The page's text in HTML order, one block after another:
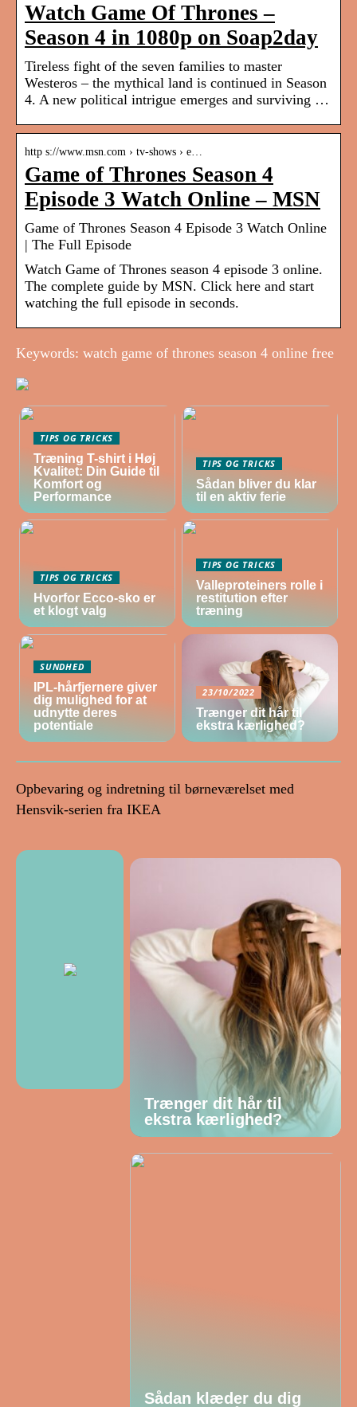
Watch Game Of Thrones –
Season 4 in 1080p on Soap2day
Tireless fight of the seven families to master
Westeros – the mythical land is continued in Season
4. A new political intrigue emerges and surviving …
http s://www.msn.com › tv-shows › e…
Game of Thrones Season 4
Episode 3 Watch Online – MSN
Game of Thrones Season 4 Episode 3 Watch Online
| The Full Episode
Watch Game of Thrones season 4 episode 3 online.
The complete guide by MSN. Click here and start
watching the full episode in seconds.
Keywords: watch game of thrones season 4 online free
TIPS OG TRICKS
Træning T-shirt i Høj
Kvalitet: Din Guide til
Komfort og
Performance
TIPS OG TRICKS
Sådan bliver du klar
til en aktiv ferie
TIPS OG TRICKS
Hvorfor Ecco-sko er
et klogt valg
TIPS OG TRICKS
Valleproteiners rolle i
restitution efter
træning
SUNDHED
IPL-hårfjernere giver
dig mulighed for at
udnytte deres
potentiale
23/10/2022
Trænger dit hår til
ekstra kærlighed?
Opbevaring og indretning til børneværelset med
Hensvik-serien fra IKEA
Trænger dit hår til
ekstra kærlighed?
Sådan klæder du dig